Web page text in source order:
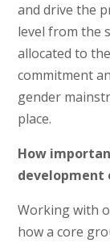
and drive the
level from the
allocated to
commitment
gender
place.
How
development
Working with
how a core